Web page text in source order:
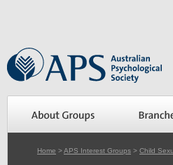
Home >APS Interest Groups > Child